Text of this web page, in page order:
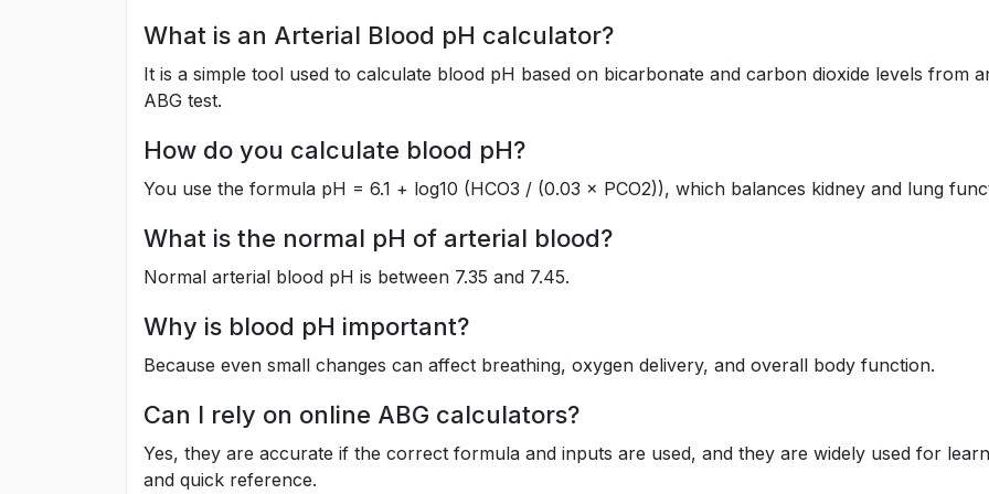
What is an Arterial Blood pH calculator?
It is a simple tool used to calculate blood pH based on bicarbonate and carbon dioxide levels from
ABG test.
How do you calculate blood pH?
You use the formula pH = 6.1 + log10 (HCO3 / (0.03 × PCO2)), which balances kidney and lung
What is the normal pH of arterial blood?
Normal arterial blood pH is between 7.35 and 7.45.
Why is blood pH important?
Because even small changes can affect breathing, oxygen delivery, and overall body function.
Can I rely on online ABG calculators?
Yes, they are accurate if the correct formula and inputs are used, and they are widely used for
and quick reference.